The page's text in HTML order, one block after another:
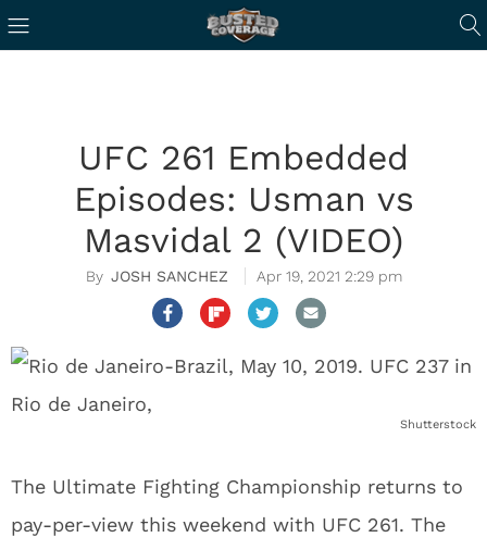
UFC 261 Embedded
Episodes: Usman vs
Masvidal 2 (VIDEO)
JOSH SANCHEZ Apr 19, 2021 2:29 pm
Shutterstock
The Ultimate Fighting Championship returns to
pay-per-view this weekend with UFC 261. The